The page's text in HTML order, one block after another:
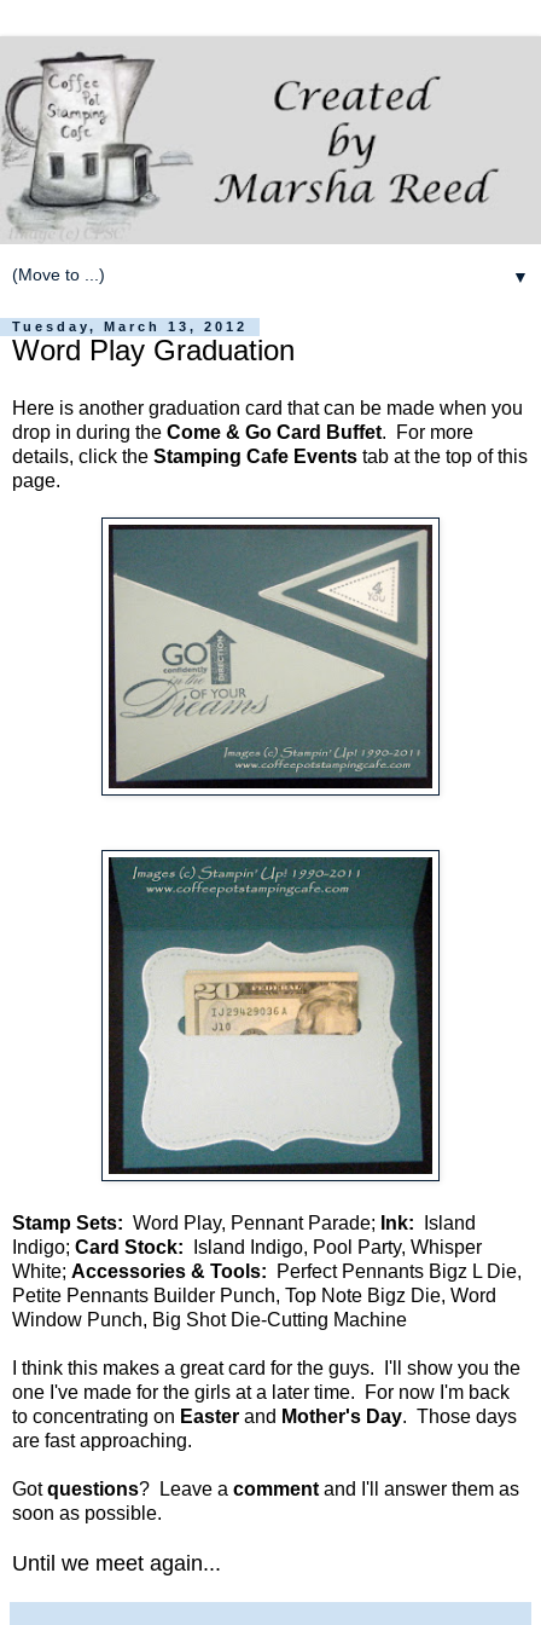
▼
Tuesday, March 13, 2012
Word Play Graduation
Here is another graduation card that can be made when you
drop in during the Come & Go Card Buffet. For more
details, click the Stamping Cafe Events tab at the top of this
page.
Stamp Sets: Word Play, Pennant Parade; Ink: Island
Indigo; Card Stock: Island Indigo, Pool Party, Whisper
White; Accessories & Tools: Perfect Pennants Bigz L Die,
Petite Pennants Builder Punch, Top Note Bigz Die, Word
Window Punch, Big Shot Die-Cutting Machine
I think this makes a great card for the guys. I'll show you the
one I've made for the girls at a later time. For now I'm back
to concentrating on Easter and Mother's Day. Those days
are fast approaching.
Gotquestions? Leave a comment and I'll answer them as
soon as possible.
Until we meet again...